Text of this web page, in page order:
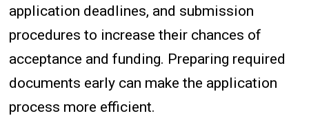
application deadlines, and submission
procedures to increase their chances of
acceptance and funding. Preparing required
documents early can make the application
process more efficient.